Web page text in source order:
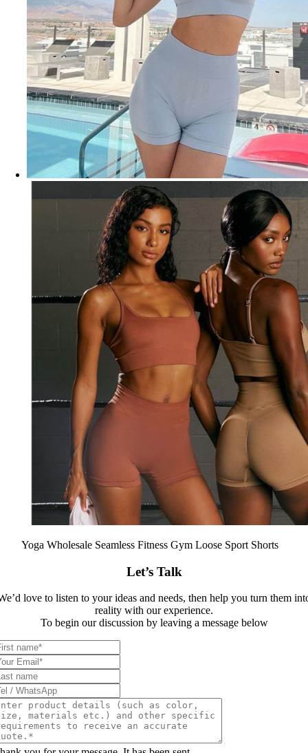
Yoga Wholesale Seamless Fitness Gym Loose Sport Shorts
Let’s Talk
love to listen to your ideas and needs, then help you turn them
reality with our experience.
To begin our discussion by leaving a message below